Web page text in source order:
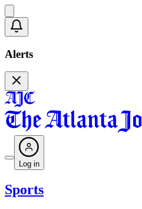
Alerts
Log in
Sports